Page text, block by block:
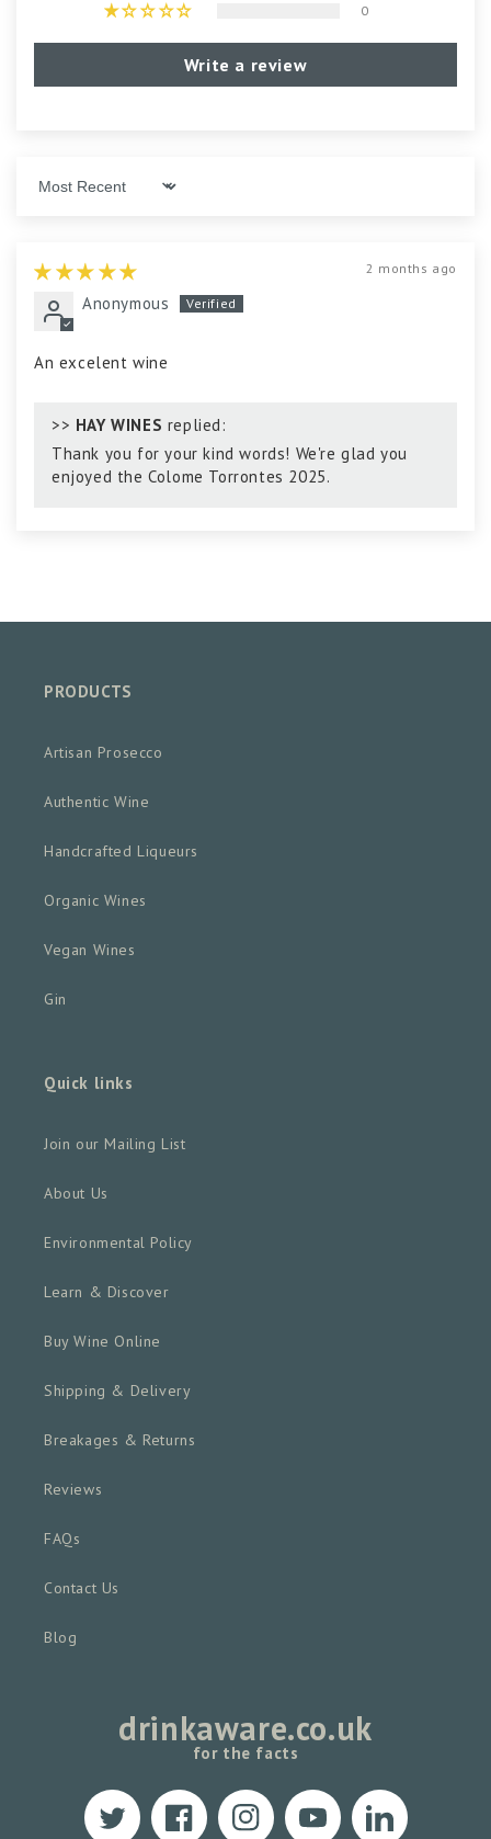
0
Write a review
Sort by
2 months ago
Anonymous
An excelent wine
>> HAY WINES replied:
Thank you for your kind words! We're glad you
enjoyed the Colome Torrontes 2025.
PRODUCTS
Artisan Prosecco
Authentic Wine
Handcrafted Liqueurs
Organic Wines
Vegan Wines
Gin
Quick links
Join our Mailing List
About Us
Environmental Policy
Learn & Discover
Buy Wine Online
Shipping & Delivery
Breakages & Returns
Reviews
FAQs
Contact Us
Blog
drinkaware.co.uk
for the facts
Twitter FacebookInstagramYouTube Translation